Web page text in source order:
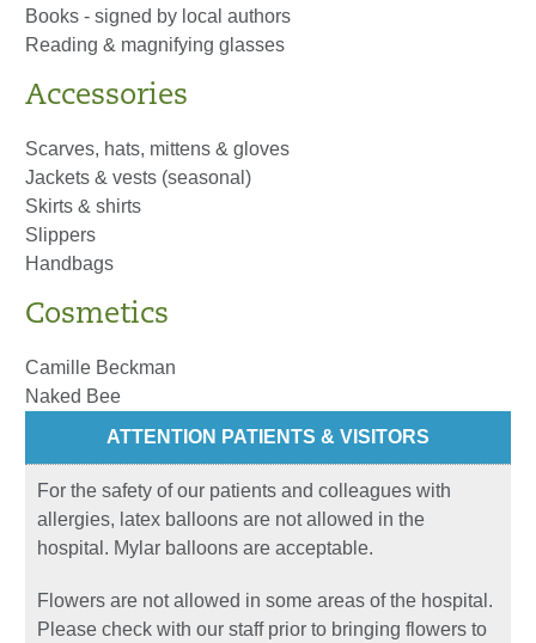
Books - signed by local authors
Reading & magnifying glasses
Accessories
Scarves, hats, mittens & gloves
Jackets & vests (seasonal)
Skirts & shirts
Slippers
Handbags
Cosmetics
Camille Beckman
Naked Bee
ATTENTION PATIENTS & VISITORS
For the safety of our patients and colleagues with
allergies, latex balloons are not allowed in the
hospital. Mylar balloons are acceptable.
Flowers are not allowed in some areas of the hospital.
Please check with our staff prior to bringing flowers to